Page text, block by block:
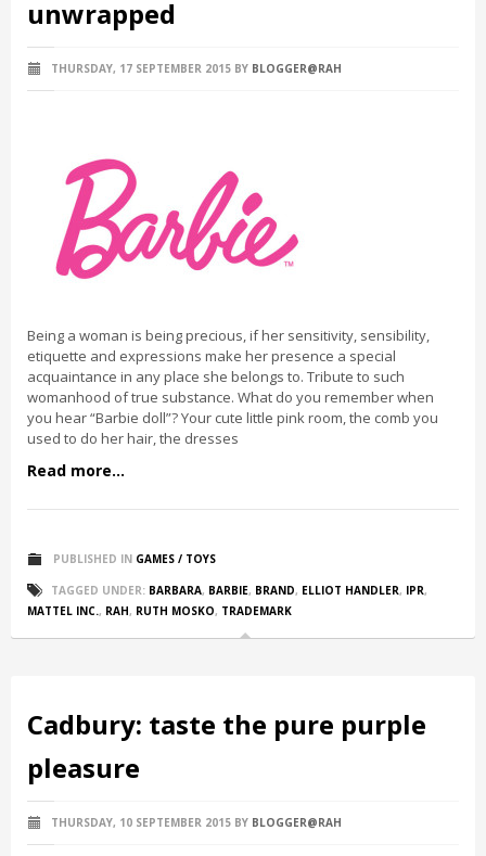
unwrapped
THURSDAY, 17 SEPTEMBER 2015 BY BLOGGER@RAH
Being a woman is being precious, if her sensitivity, sensibility,
etiquette and expressions make her presence a special
acquaintance in any place she belongs to. Tribute to such
womanhood of true substance. What do you remember when
you hear “Barbie doll”? Your cute little pink room, the comb you
used to do her hair, the dresses
Read more...
PUBLISHED IN GAMES / TOYS
TAGGED UNDER: BARBARA, BARBIE, BRAND, ELLIOT HANDLER, IPR,
MATTEL INC., RAH, RUTH MOSKO, TRADEMARK
Cadbury: taste the pure purple
pleasure
THURSDAY, 10 SEPTEMBER 2015 BY BLOGGER@RAH